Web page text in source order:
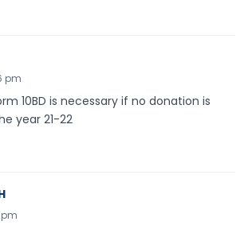
pm
10BD is necessary if no donation is
year 21-22
pm